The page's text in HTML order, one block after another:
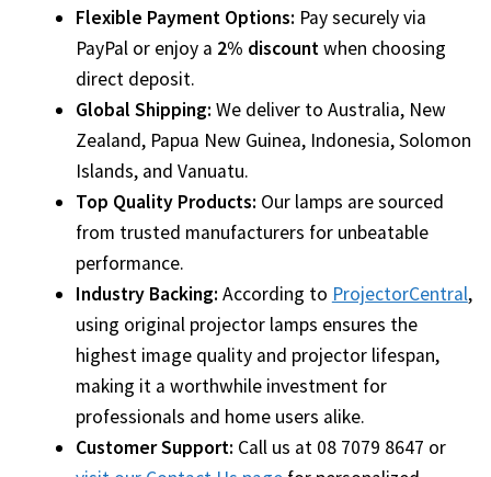
Navigating the Diversity: Types of Projector Lamps
Projector Lamp Recycling and Disposal in Australia
Original Versus Compatible Projector Lamp Replacement
Projector Lamp News
Flexible Payment Options: Pay securely via
PayPal or enjoy a 2% discountwhen choosing
direct deposit.
Global Shipping: We deliver to Australia, New
Zealand, Papua New Guinea, Indonesia, Solomon
Islands, and Vanuatu.
Top Quality Products: Our lamps are sourced
from trusted manufacturers for unbeatable
performance.
Industry Backing: According to ProjectorCentral,
using original projector lamps ensures the
highest image quality and projector lifespan,
making it a worthwhile investment for
professionals and home users alike.
Customer Support: Call us at 08 7079 8647 or